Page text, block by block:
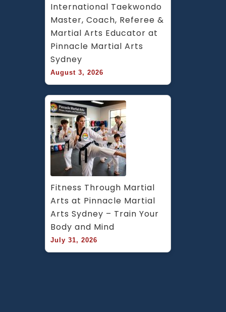
International Taekwondo
Master, Coach, Referee &
Martial Arts Educator at
Pinnacle Martial Arts
Sydney
August 3, 2026
Fitness Through Martial
Arts at Pinnacle Martial
Arts Sydney – Train Your
Body and Mind
July 31, 2026